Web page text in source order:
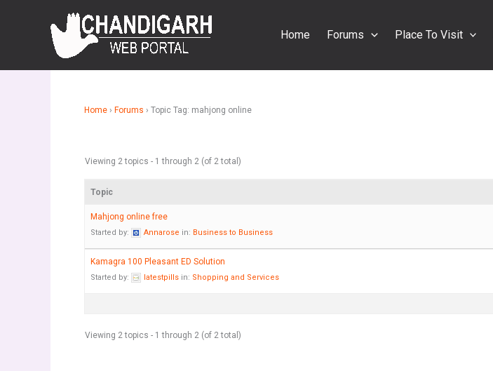
Home Forums Place To Visit
Home › Forums › Topic Tag: mahjong online
Viewing 2 topics - 1 through 2 (of 2 total)
Topic
Mahjong online free
Started by: Annarose in: Business to Business
Kamagra 100 Pleasant ED Solution
Started by: latestpills in: Shopping and Services
Viewing 2 topics - 1 through 2 (of 2 total)